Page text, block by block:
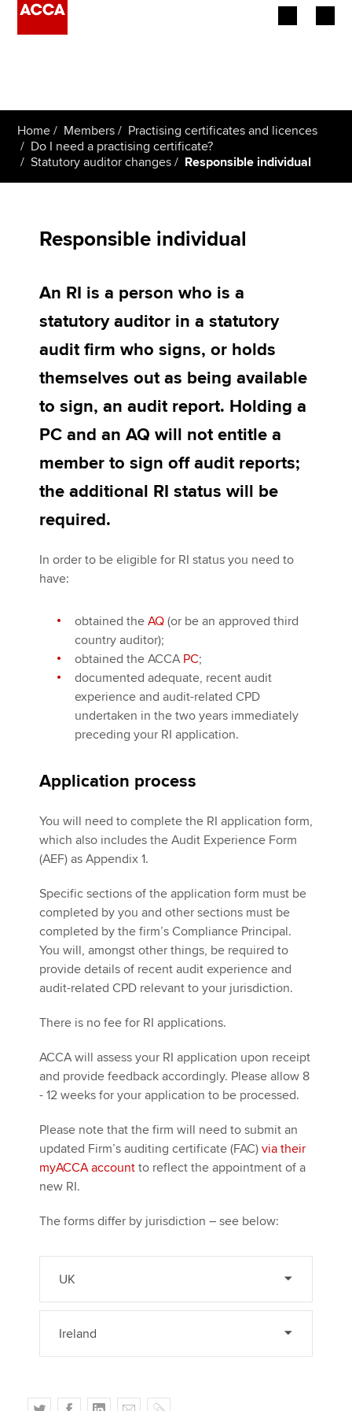
Employers
Learning providers
Affiliates
Policy and insights
Apply now
MyACCA
About us
Search jobs
Find an accountant
Technical activities
Home Members
Practising certificates and licences
Do I need a practising certificate?
Statutory auditor changes
Responsible individual
Responsible individual
An RI is a person who is a
statutory auditor in a statutory
audit firm who signs, or holds
themselves out as being available
to sign, an audit report. Holding a
PC and an AQ will not entitle a
member to sign off audit reports;
the additional RI status will be
required.
In order to be eligible for RI status you need to
have:
obtained the AQ (or be an approved third
country auditor);
obtained the ACCA PC;
documented adequate, recent audit
experience and audit-related CPD
undertaken in the two years immediately
preceding your RI application.
Application process
You will need to complete the RI application form,
which also includes the Audit Experience Form
(AEF) as Appendix 1.
Specific sections of the application form must be
completed by you and other sections must be
completed by the firm’s Compliance Principal.
You will, amongst other things, be required to
provide details of recent audit experience and
audit-related CPD relevant to your jurisdiction.
There is no fee for RI applications.
ACCA will assess your RI application upon receipt
and provide feedback accordingly. Please allow 8
- 12 weeks for your application to be processed.
Please note that the firm will need to submit an
updated Firm’s auditing certificate (FAC) via their
myACCA account to reflect the appointment of a
new RI.
The forms differ by jurisdiction – see below:
UK
Ireland
T
F
L
E
C